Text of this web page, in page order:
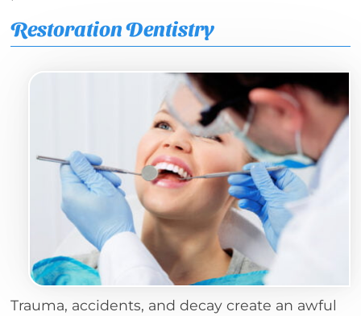
Restoration Dentistry
Trauma, accidents, and decay create an awful